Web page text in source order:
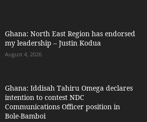
Ghana: North East Region has endorsed
my leadership – Justin Kodua
August 4, 2026
Ghana: Iddisah Tahiru Omega declares
intention to contest NDC
Communications Officer position in
Bole-Bamboi